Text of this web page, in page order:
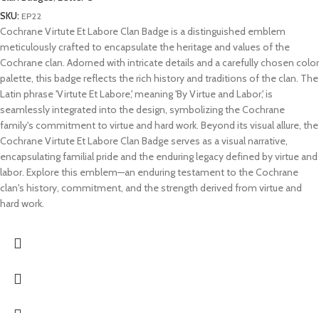
SKU: EP22
Cochrane Virtute Et Labore Clan Badge is a distinguished emblem
meticulously crafted to encapsulate the heritage and values of the
Cochrane clan. Adorned with intricate details and a carefully chosen color
palette, this badge reflects the rich history and traditions of the clan. The
Latin phrase 'Virtute Et Labore,' meaning 'By Virtue and Labor,' is
seamlessly integrated into the design, symbolizing the Cochrane
family's commitment to virtue and hard work. Beyond its visual allure, the
Cochrane Virtute Et Labore Clan Badge serves as a visual narrative,
encapsulating familial pride and the enduring legacy defined by virtue and
labor. Explore this emblem—an enduring testament to the Cochrane
clan's history, commitment, and the strength derived from virtue and
hard work.